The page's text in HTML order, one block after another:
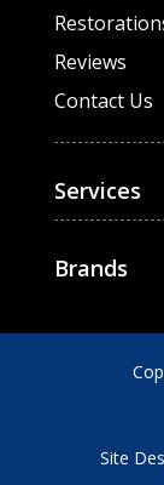
Reviews
Contact Us
Services
Brands
Site